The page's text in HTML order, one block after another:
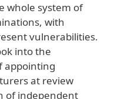
whole system of
with
vulnerabilities.
into the
appointing
at review
of independent